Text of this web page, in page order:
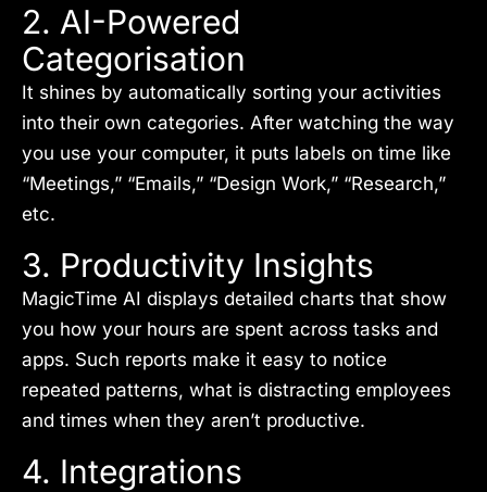
2. AI-Powered
Categorisation
It shines by automatically sorting your activities
into their own categories. After watching the way
you use your computer, it puts labels on time like
“Meetings,” “Emails,” “Design Work,” “Research,”
etc.
3. Productivity Insights
MagicTime AI displays detailed charts that show
you how your hours are spent across tasks and
apps. Such reports make it easy to notice
repeated patterns, what is distracting employees
and times when they aren’t productive.
4. Integrations